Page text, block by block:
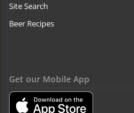
Site Search
Beer Recipes
Get our Mobile App